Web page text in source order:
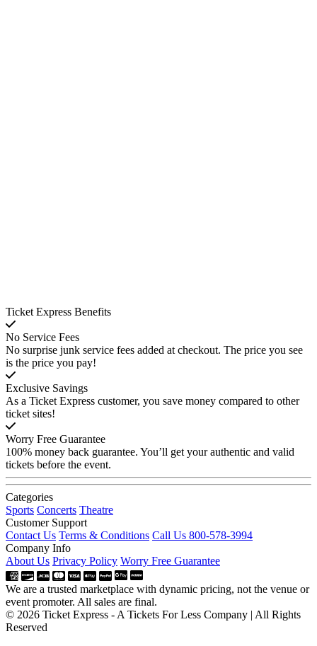
Ticket Express Benefits
No Service Fees
No surprise junk service fees added at checkout. The price you see
is the price you pay!
Exclusive Savings
As a Ticket Express customer, you save money compared to other
ticket sites!
Worry Free Guarantee
100% money back guarantee. You’ll get your authentic and valid
tickets before the event.
Categories
Sports Concerts Theatre
Customer Support
Contact Us Terms & Conditions Call Us 800-578-3994
Company Info
About Us Privacy Policy Worry Free Guarantee
We are a trusted marketplace with dynamic pricing, not the venue or
event promoter. All sales are final.
© 2026 Ticket Express - A Tickets For Less Company | All Rights
Reserved